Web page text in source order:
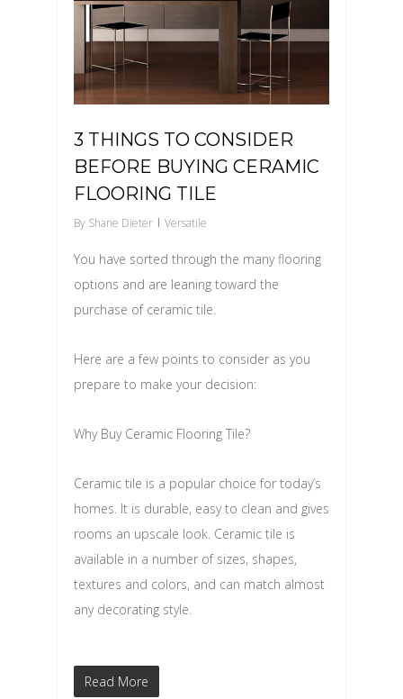
3 THINGS TO CONSIDER
BEFORE BUYING CERAMIC
FLOORING TILE
By Shane Dieter Versatile
You have sorted through the many flooring
options and are leaning toward the
purchase of ceramic tile.
Here are a few points to consider as you
prepare to make your decision:
Why Buy Ceramic Flooring Tile?
Ceramic tile is a popular choice for today’s
homes. It is durable, easy to clean and gives
rooms an upscale look. Ceramic tile is
available in a number of sizes, shapes,
textures and colors, and can match almost
any decorating style.
Read More